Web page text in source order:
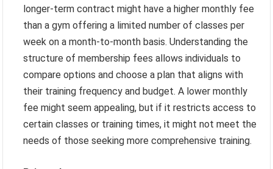
longer-term contract might have a higher monthly fee
than a gym offering a limited number of classes per
week on a month-to-month basis. Understanding the
structure of membership fees allows individuals to
compare options and choose a plan that aligns with
their training frequency and budget. A lower monthly
fee might seem appealing, but if it restricts access to
certain classes or training times, it might not meet the
needs of those seeking more comprehensive training.